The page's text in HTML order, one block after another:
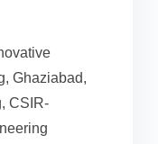
Ghaziabad,
CSIR-